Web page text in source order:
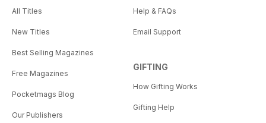
All Titles
New Titles
Best Selling Magazines
Free Magazines
Pocketmags Blog
Our Publishers
Help & FAQs
Email Support
GIFTING
How Gifting Works
Gifting Help